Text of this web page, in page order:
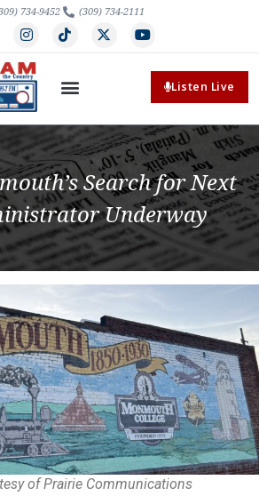
734-9452 (309) 734-2111
Listen Live
Search for Next
Underway
of Prairie Communications